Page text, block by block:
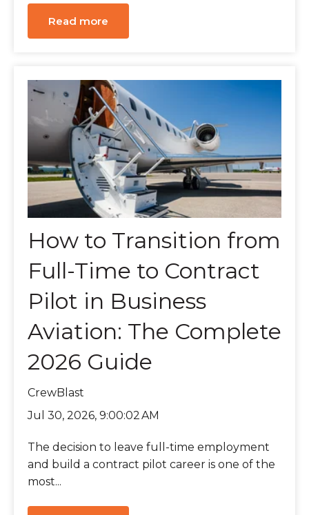
Read more
How to Transition from
Full-Time to Contract
Pilot in Business
Aviation: The Complete
2026 Guide
CrewBlast
Jul 30, 2026, 9:00:02 AM
The decision to leave full-time employment
and build a contract pilot career is one of the
most...